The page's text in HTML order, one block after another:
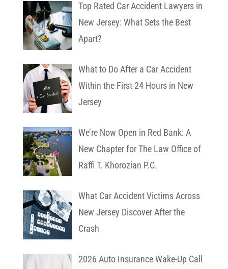
Top Rated Car Accident Lawyers in
New Jersey: What Sets the Best
Apart?
What to Do After a Car Accident
Within the First 24 Hours in New
Jersey
We’re Now Open in Red Bank: A
New Chapter for The Law Office of
Raffi T. Khorozian P.C.
What Car Accident Victims Across
New Jersey Discover After the
Crash
2026 Auto Insurance Wake-Up Call